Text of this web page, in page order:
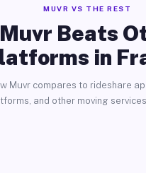
MUVR VS THE REST
Beats
in
Muvr compares to rideshare
and other moving